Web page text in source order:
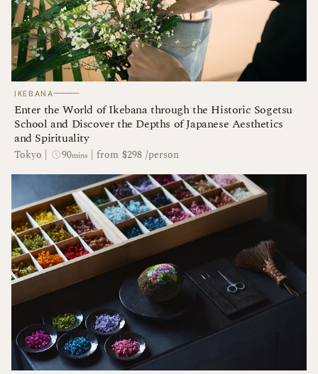
IKEBANA────
Enter the World of Ikebana through the Historic Sogetsu
School and Discover the Depths of Japanese Aesthetics
and Spirituality
Tokyo 90mins from $298 /person